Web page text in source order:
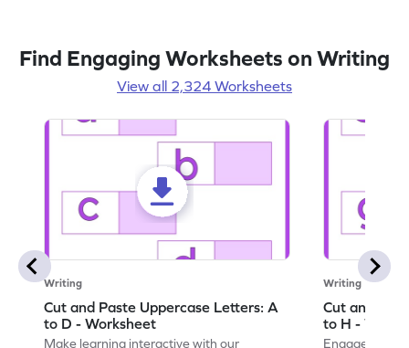
Find Engaging Worksheets on Writing
View all 2,324 Worksheets
Writing
Cut and Paste Uppercase Letters: A
to D - Worksheet
Make learning interactive with our
Writing
Cut and
to H -
Engage in